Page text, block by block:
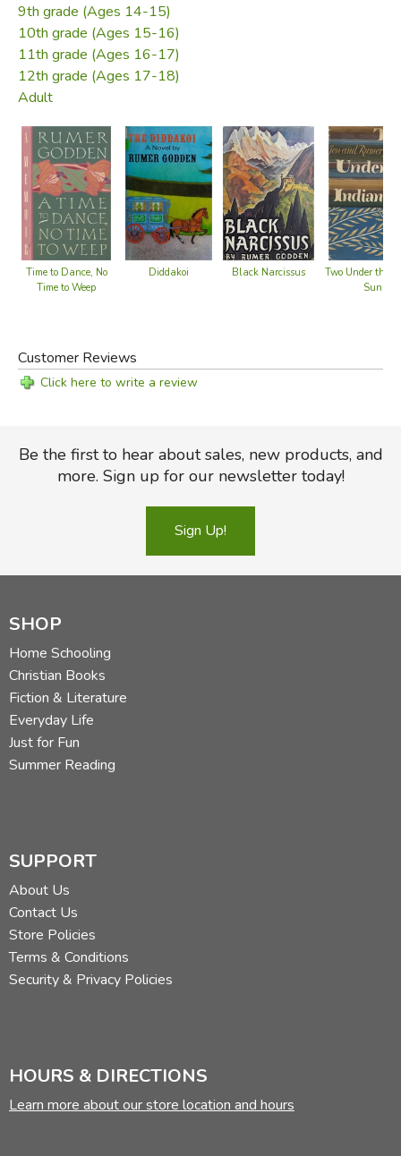
9th grade (Ages 14-15)
10th grade (Ages 15-16)
11th grade (Ages 16-17)
12th grade (Ages 17-18)
Adult
Time to Dance, No
Time to Weep
Diddakoi Black Narcissus
Two Under the
Sun
Customer Reviews
Click here to write a review
Be the first to hear about sales, new products, and
more. Sign up for our newsletter today!
Sign Up!
SHOP
Home Schooling
Christian Books
Fiction & Literature
Everyday Life
Just for Fun
Summer Reading
SUPPORT
About Us
Contact Us
Store Policies
Terms & Conditions
Security & Privacy Policies
HOURS & DIRECTIONS
Learn more about our store location and hours